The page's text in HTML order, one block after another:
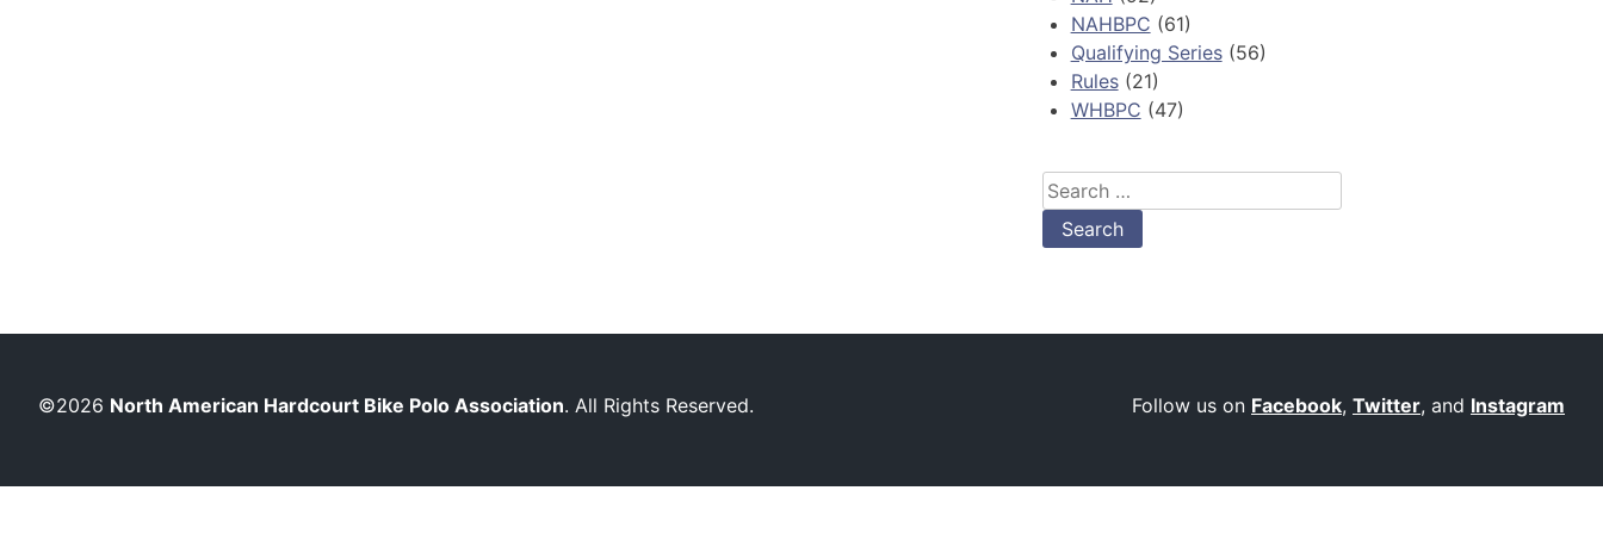
NAHBPC (61)
Qualifying Series(56)
Rules(21)
WHBPC (47)
Search
for:
©2026 North American Hardcourt Bike Polo Association. All Rights Reserved. Follow us on Facebook, Twitter, and Instagram